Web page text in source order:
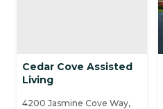
Cedar Cove Assisted
Living
4200 Jasmine Cove Way,